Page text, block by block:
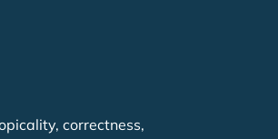
correctness,